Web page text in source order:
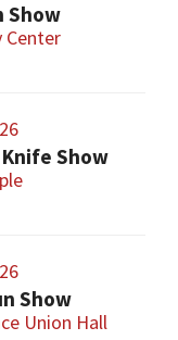
Show
Center
Show
Show
Union Hall